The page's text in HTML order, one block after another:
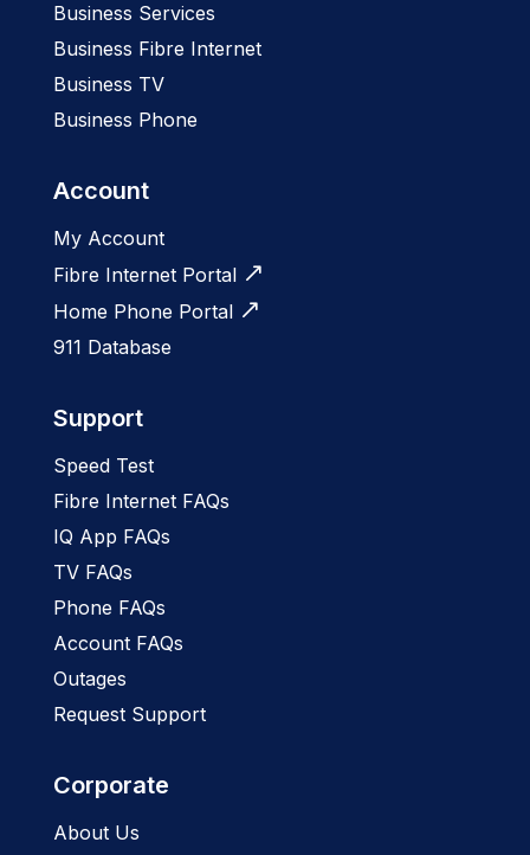
Business Services
Business Fibre Internet
Business TV
Business Phone
Account
My Account
Fibre Internet Portal
Home Phone Portal
911 Database
Support
Speed Test
Fibre Internet FAQs
IQ App FAQs
TV FAQs
Phone FAQs
Account FAQs
Outages
Request Support
Corporate
About Us